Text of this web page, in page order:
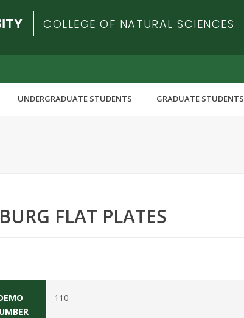
COLLEGE OF NATURAL SCIENCES
UNDERGRADUATE STUDENTS GRADUATE STUDENTS
FLAT PLATES
110